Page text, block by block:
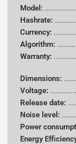
Model: ................
Hashrate: ...........
Currency:
Algorithm:
Warranty:
Dimensions:
Voltage:
Release date:
Noise level:
Power
Energy